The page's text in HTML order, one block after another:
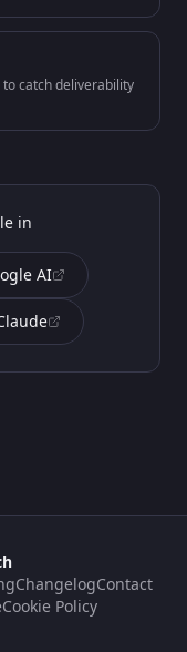
catch deliverability
in
AI
ChangelogContact
Cookie Policy